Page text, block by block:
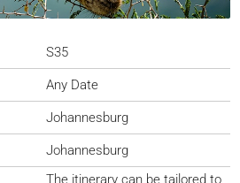
S35
Any Date
Johannesburg
Johannesburg
The itinerary can be tailored to